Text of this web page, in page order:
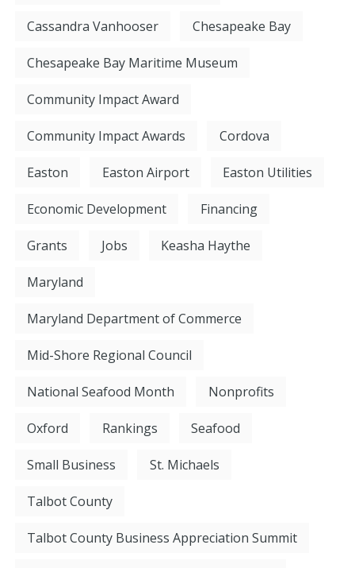
Cassandra Vanhooser Chesapeake Bay
Chesapeake Bay Maritime Museum
Community Impact Award
Community Impact Awards Cordova
Easton Easton Airport Easton Utilities
Economic Development Financing
Grants Jobs Keasha Haythe
Maryland
Maryland Department of Commerce
Mid-Shore Regional Council
National Seafood Month Nonprofits
Oxford Rankings Seafood
Small Business St. Michaels
Talbot County
Talbot County Business Appreciation Summit